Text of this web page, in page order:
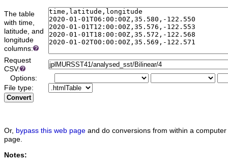
The table
with time,
latitude, and
longitude
columns:
Request
CSV:
Options:
File type:
Convert
Or, bypass this web page and do conversions from within a
page.
Notes: